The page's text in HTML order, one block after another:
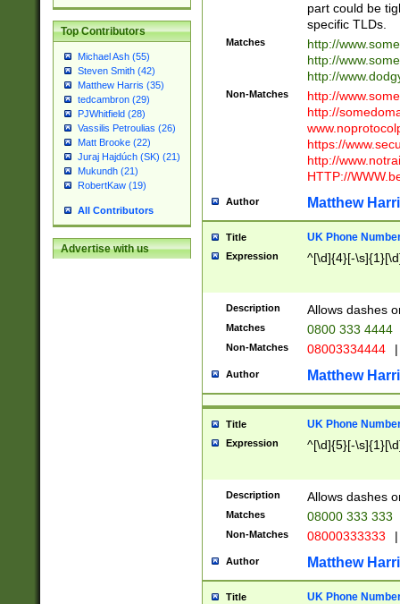
Top Contributors
Michael Ash (55)
Steven Smith (42)
Matthew Harris (35)
tedcambron (29)
PJWhitfield (28)
Vassilis Petroulias (26)
Matt Brooke (22)
Juraj Hajdúch (SK) (21)
Mukundh (21)
RobertKaw (19)
All Contributors
Advertise with us
part could be
specific TLDs.
Matches
http://
http://
http://
Non-Matches
http://
http://
https://
http://
HTTP://
Author Matthew
Title UK Phone
Expression ^[\d]{4}[-
Description Allows dashes
Matches 0800 333 4444
Non-Matches 08003334444 |
Author Matthew
Title UK Phone
Expression ^[\d]{5}[-
Description Allows dashes
Matches 08000 333 333
Non-Matches 08000333333 |
Author Matthew
Title UK Phone